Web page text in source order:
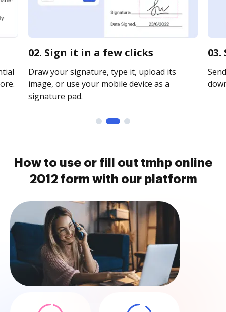
02. Sign it in a few clicks
Draw your signature, type it, upload its
image, or use your mobile device as a
signature pad.
How to use or fill out tmhp online
2012 form with our platform